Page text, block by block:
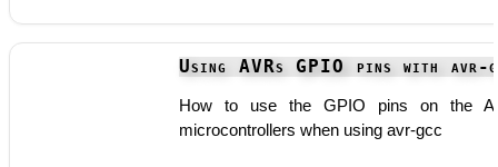
Using AVRs GPIO pins with avr-
How to use the GPIO pins on the
microcontrollers when using avr-gcc